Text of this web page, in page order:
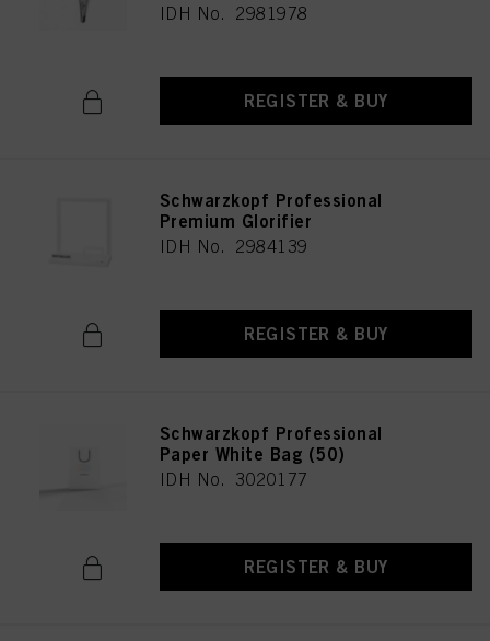
IDH No. 2981978
REGISTER & BUY
Schwarzkopf Professional
Premium Glorifier
IDH No. 2984139
REGISTER & BUY
Schwarzkopf Professional
Paper White Bag (50)
IDH No. 3020177
REGISTER & BUY